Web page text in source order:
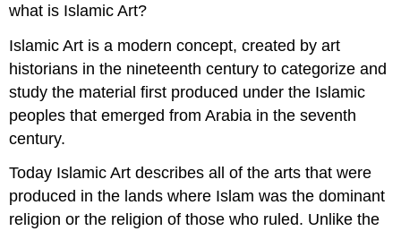
what is Islamic Art?
Islamic Art is a modern concept, created by art
historians in the nineteenth century to categorize and
study the material first produced under the Islamic
peoples that emerged from Arabia in the seventh
century.
Today Islamic Art describes all of the arts that were
produced in the lands where Islam was the dominant
religion or the religion of those who ruled. Unlike the